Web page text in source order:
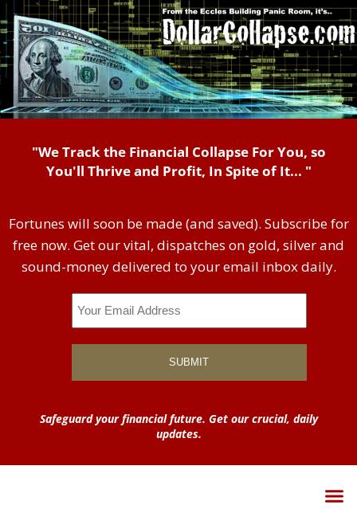
"We Track the Financial Collapse For You, so
You'll Thrive and Profit, In Spite of It... "
Fortunes will soon be made (and saved). Subscribe for
free now. Get our vital, dispatches on gold, silver and
sound-money delivered to your email inbox daily.
Safeguard your financial future. Get our crucial, daily
updates.